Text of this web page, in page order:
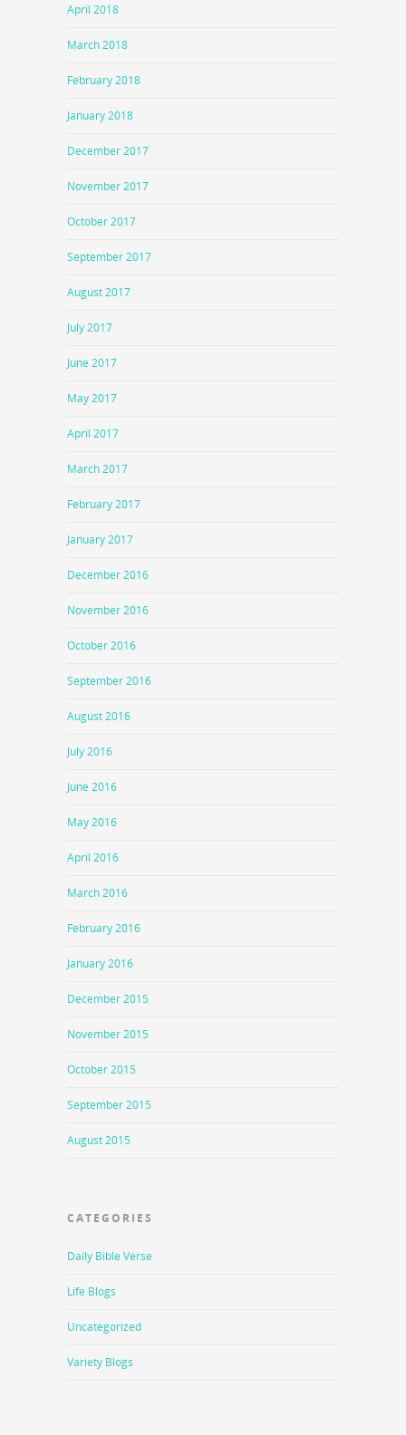
April 2018
March 2018
February 2018
January 2018
December 2017
November 2017
October 2017
September 2017
August 2017
July 2017
June 2017
May 2017
April 2017
March 2017
February 2017
January 2017
December 2016
November 2016
October 2016
September 2016
August 2016
July 2016
June 2016
May 2016
April 2016
March 2016
February 2016
January 2016
December 2015
November 2015
October 2015
September 2015
August 2015
CATEGORIES
Daily Bible Verse
Life Blogs
Uncategorized
Variety Blogs